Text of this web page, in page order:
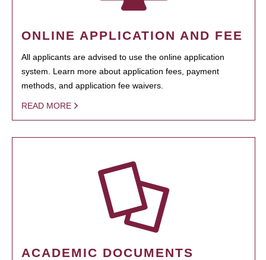
ONLINE APPLICATION AND FEE
All applicants are advised to use the online application
system. Learn more about application fees, payment
methods, and application fee waivers.
READ MORE
ACADEMIC DOCUMENTS